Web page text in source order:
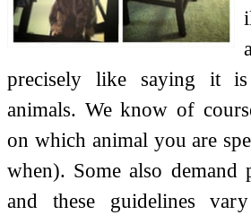
precisely like saying it
animals. We know of
on which animal you are
when). Some also demand
and these guidelines